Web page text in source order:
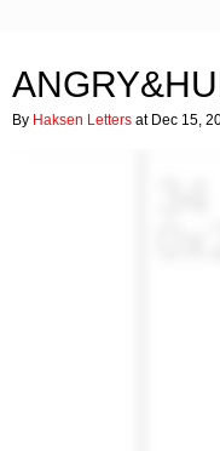
By Haksen Letters at Dec 15,